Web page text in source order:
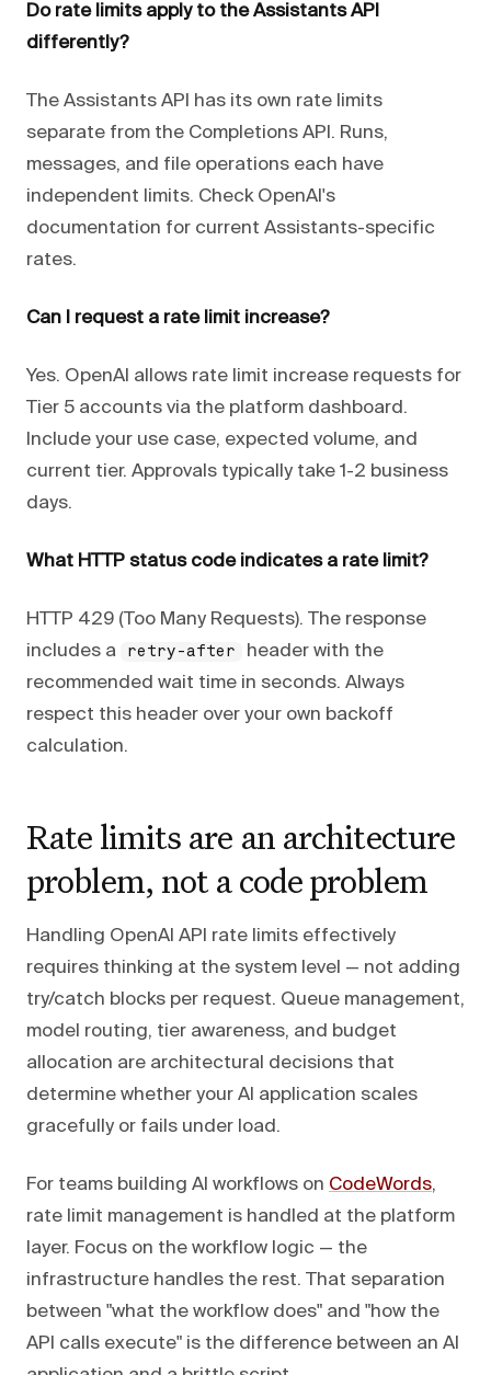
Do rate limits apply to the Assistants API
differently?
The Assistants API has its own rate limits
separate from the Completions API. Runs,
messages, and file operations each have
independent limits. Check OpenAI's
documentation for current Assistants-specific
rates.
Can I request a rate limit increase?
Yes. OpenAI allows rate limit increase requests for
Tier 5 accounts via the platform dashboard.
Include your use case, expected volume, and
current tier. Approvals typically take 1-2 business
days.
What HTTP status code indicates a rate limit?
HTTP 429 (Too Many Requests). The response
includes a
retry-after
header with the
recommended wait time in seconds. Always
respect this header over your own backoff
calculation.
Rate limits are an architecture
problem, not a code problem
Handling OpenAI API rate limits effectively
requires thinking at the system level — not adding
try/catch blocks per request. Queue management,
model routing, tier awareness, and budget
allocation are architectural decisions that
determine whether your AI application scales
gracefully or fails under load.
For teams building AI workflows on CodeWords,
rate limit management is handled at the platform
layer. Focus on the workflow logic — the
infrastructure handles the rest. That separation
between "what the workflow does" and "how the
API calls execute" is the difference between an AI